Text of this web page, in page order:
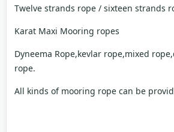
Twelve strands rope / sixteen strands
Karat Maxi Mooring ropes
Dyneema Rope,kevlar rope,mixed
rope.
All kinds of mooring rope can be